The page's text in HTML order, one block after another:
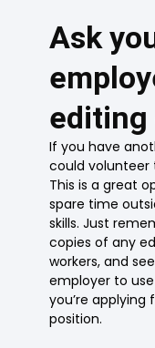
Ask
If you have
could
This is a great
spare time
skills. Just
copies of any
workers, and
employer to
you’re applying
position.